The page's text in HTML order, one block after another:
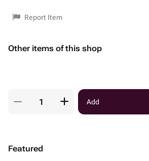
Report Item
Other items of this shop
Add
Featured